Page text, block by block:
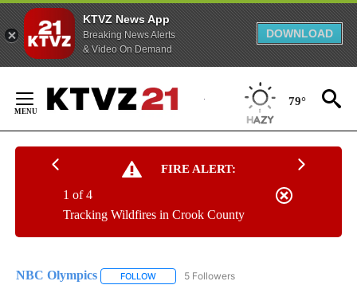
KTVZ News App
Breaking News Alerts
& Video On Demand
DOWNLOAD
Content
79°
FIRE ALERT:
Tracking Wildfires in Crook County
1 of 4
NBC Olympics FOLLOW FOLLOW "NBC OLYMPICS" TO RECEIVE
5 Followers